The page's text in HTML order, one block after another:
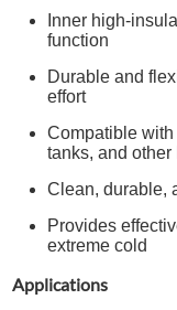
Inner high-
function
Durable and
effort
Compatible
tanks, and
Clean, durable,
Provides
extreme cold
Applications